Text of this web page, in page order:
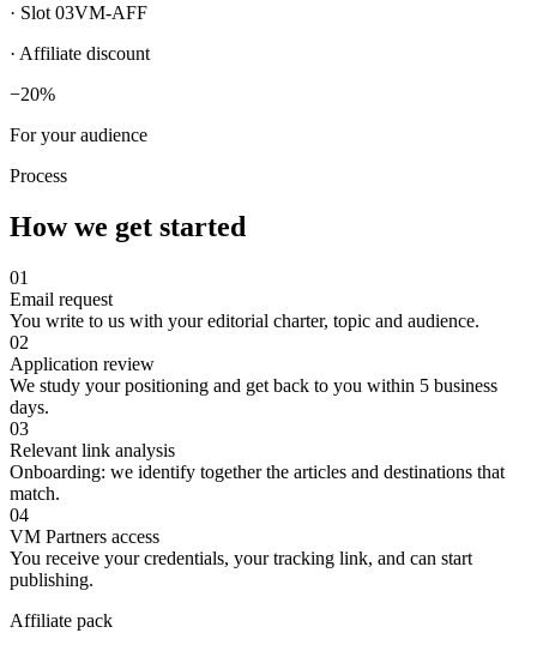
· Slot 03VM-AFF
· Affiliate discount
−20%
For your audience
Process
How we get started
01
Email request
You write to us with your editorial charter, topic and audience.
02
Application review
We study your positioning and get back to you within 5 business
days.
03
Relevant link analysis
Onboarding: we identify together the articles and destinations that
match.
04
VM Partners access
You receive your credentials, your tracking link, and can start
publishing.
Affiliate pack